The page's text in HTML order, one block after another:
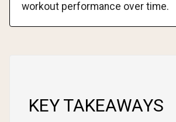
workout performance over time.
KEY TAKEAWAYS